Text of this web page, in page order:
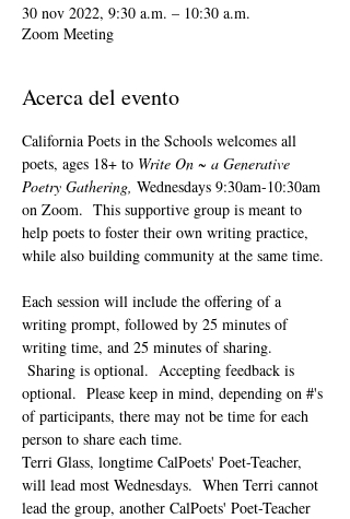
30 nov 2022, 9:30 a.m. – 10:30 a.m.
Zoom Meeting
Acerca del evento
California Poets in the Schools welcomes all
poets, ages 18+ to Write On ~ a Generative
Poetry Gathering, Wednesdays 9:30am-10:30am
on Zoom.  This supportive group is meant to
help poets to foster their own writing practice,
while also building community at the same time.
Each session will include the offering of a
writing prompt, followed by 25 minutes of
writing time, and 25 minutes of sharing.
Sharing is optional.  Accepting feedback is
optional.  Please keep in mind, depending on #'s
of participants, there may not be time for each
person to share each time.
Terri Glass, longtime CalPoets' Poet-Teacher,
will lead most Wednesdays.  When Terri cannot
lead the group, another CalPoets' Poet-Teacher